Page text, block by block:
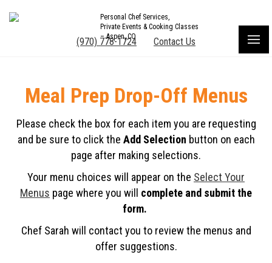
Personal Chef Services,
Private Events & Cooking Classes
– Aspen, CO
(970) 778-1724 Contact Us
Meal Prep Drop-Off Menus
Please check the box for each item you are requesting
and be sure to click the Add Selection button on each
page after making selections.
Your menu choices will appear on the Select Your
Menus page where you will complete and submit the
form.
Chef Sarah will contact you to review the menus and
offer suggestions.